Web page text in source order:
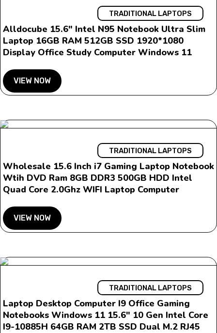
TRADITIONAL LAPTOPS
Alldocube 15.6″ Intel N95 Notebook Ultra Slim
Laptop 16GB RAM 512GB SSD 1920*1080
Display Office Study Computer Windows 11
VIEW NOW
TRADITIONAL LAPTOPS
Wholesale 15.6 Inch i7 Gaming Laptop Notebook
Wtih DVD Ram 8GB DDR3 500GB HDD Intel
Quad Core 2.0Ghz WIFI Laptop Computer
VIEW NOW
TRADITIONAL LAPTOPS
Laptop Desktop Computer I9 Office Gaming
Notebooks Windows 11 15.6″ 10 Gen Intel Core
I9-10885H 64GB RAM 2TB SSD Dual M.2 RJ45